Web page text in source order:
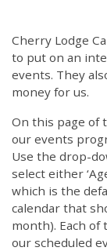
Cherry Lodge
to put on an
events. They
money for us.
On this page of
our events
Use the drop-
select either
which is the
calendar that
month). Each
our scheduled